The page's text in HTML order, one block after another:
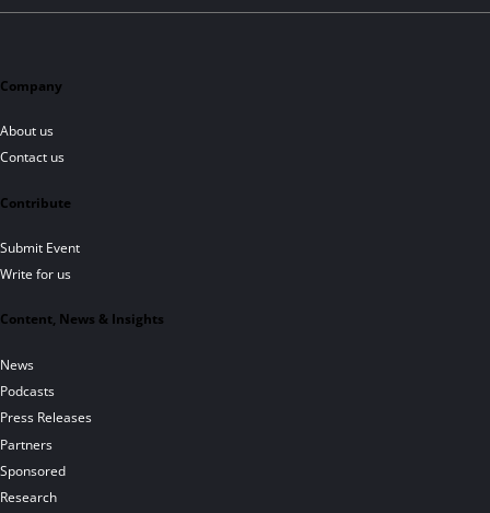
Company
About us
Contact us
Contribute
Submit Event
Write for us
Content, News & Insights
News
Podcasts
Press Releases
Partners
Sponsored
Research